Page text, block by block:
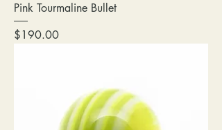
Pink Tourmaline Bullet
Price
$190.00